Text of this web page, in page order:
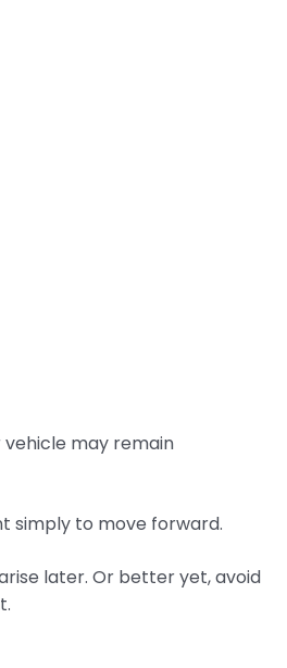
vehicle may remain
simply to move forward.
later. Or better yet, avoid